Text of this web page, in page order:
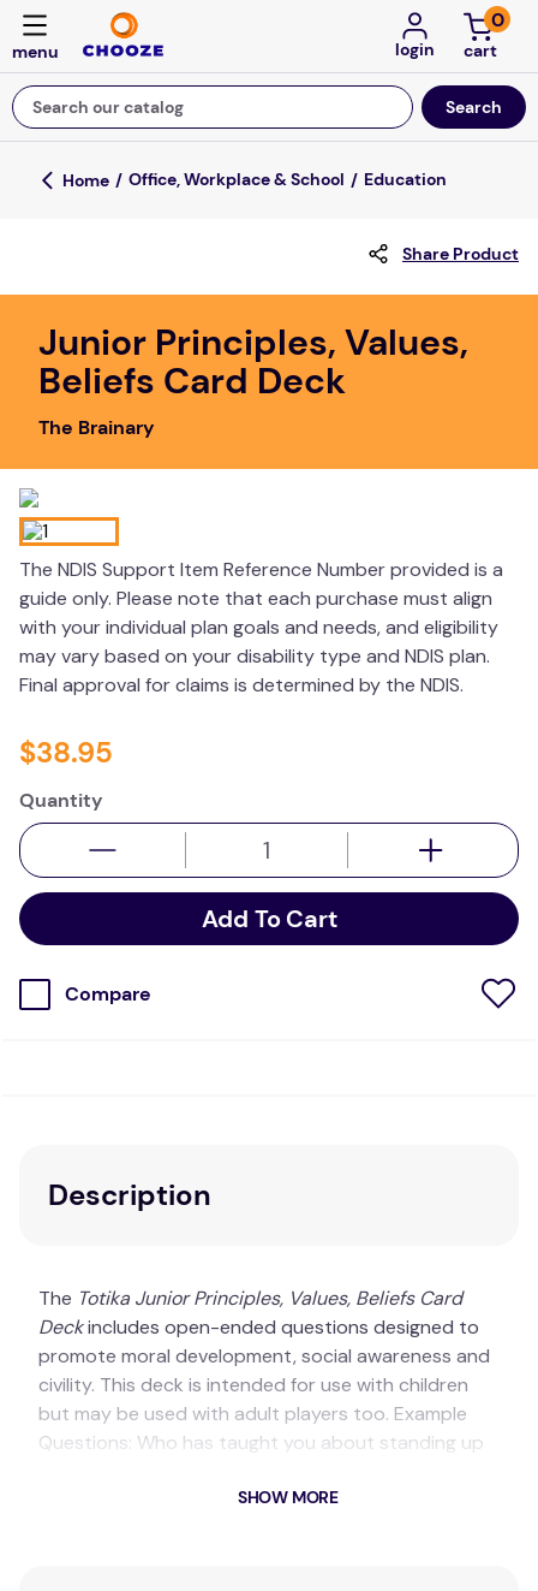
login
0
Search our catalog
Top Searches
falls
board game
kitchen
adult bibs
wedge pillow
essa dogs
Office, Workplace & School Education
Share Product
Junior Principles, Values,
Beliefs Card Deck
The Brainary
The NDIS Support Item Reference Number provided is a
guide only. Please note that each purchase must align
with your individual plan goals and needs, and eligibility
may vary based on your disability type and NDIS plan.
Final approval for claims is determined by the NDIS.
$38.95
Quantity
Add To Cart
Compare
Description
The Totika Junior Principles, Values, Beliefs Card
Deckincludes open-ended questions designed to
promote moral development, social awareness and
civility. This deck is intended for use with children
but may be used with adult players too. Example
Questions: Who has taught you about standing up
SHOW MORE